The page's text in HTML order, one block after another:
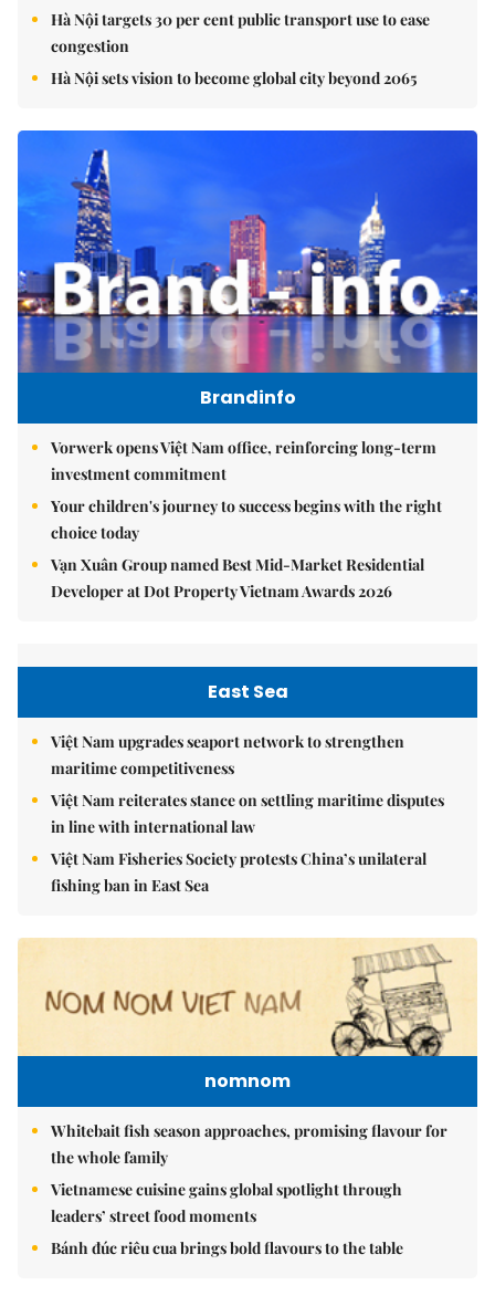
Hà Nội targets 30 per cent public transport use to ease
congestion
Hà Nội sets vision to become global city beyond 2065
Brandinfo
Vorwerk opens Việt Nam office, reinforcing long-term
investment commitment
Your children's journey to success begins with the right
choice today
Vạn Xuân Group named Best Mid-Market Residential
Developer at Dot Property Vietnam Awards 2026
East Sea
Việt Nam upgrades seaport network to strengthen
maritime competitiveness
Việt Nam reiterates stance on settling maritime disputes
in line with international law
Việt Nam Fisheries Society protests China’s unilateral
fishing ban in East Sea
nomnom
Whitebait fish season approaches, promising flavour for
the whole family
Vietnamese cuisine gains global spotlight through
leaders’ street food moments
Bánh đúc riêu cua brings bold flavours to the table